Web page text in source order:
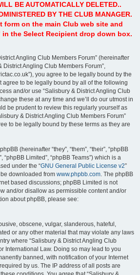
BE AUTOMATICALLY DELETED..
BY THE CLUB MANAGER.
form on the main Club web site and
the Select Recipient drop down box.
Angling Club Members Forum” (hereinafter
& District Angling Club Members Forum”,
you agree to be legally bound by the
agree to be legally bound by all of the following
and/or use “Salisbury & District Angling Club
these at any time and we’ll do our utmost in
be prudent to review this regularly yourself as
& District Angling Club Members Forum”
to be legally bound by these terms as they are
(hereinafter “they”, “them”, “their”, “phpBB
“phpBB Limited”, “phpBB Teams”) which is a
under the “GNU General Public License v2”
downloaded from www.phpbb.com. The phpBB
based discussions; phpBB Limited is not
and/or disallow as permissible content and/or
about phpBB, please see:
obscene, vulgar, slanderous, hateful,
or any other material that may violate any laws
where “Salisbury & District Angling Club
International Law. Doing so may lead to you
banned, with notification of your Internet
by us. The IP address of all posts are